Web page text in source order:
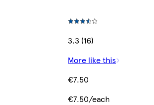
3.3 (16)
More like this
€7.50
€7.50/each